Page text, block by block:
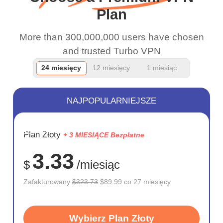
Plan
More than 300,000,000 users have chosen
and trusted Turbo VPN
24 miesięcy 12 miesięcy 1 miesiąc
OSZCZĘD
72%
NAJPOPULARNIEJSZE
Plan Złoty + 3 MIESIĄCE Bezpłatne
$ 3.33 /miesiąc
Zafakturowany$323.73 $89.99 co 27 miesięcy
Wybierz Plan Złoty